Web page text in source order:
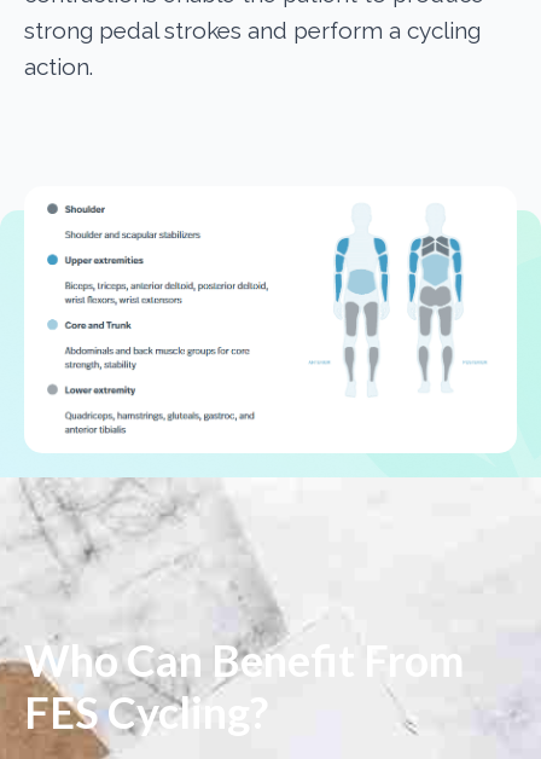
strong pedal strokes and perform a cycling
action.
Who Can Benefit From
FES Cycling?